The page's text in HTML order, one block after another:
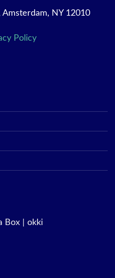
NY 12010
Policy
Box okki